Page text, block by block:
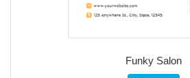
Funky Salon